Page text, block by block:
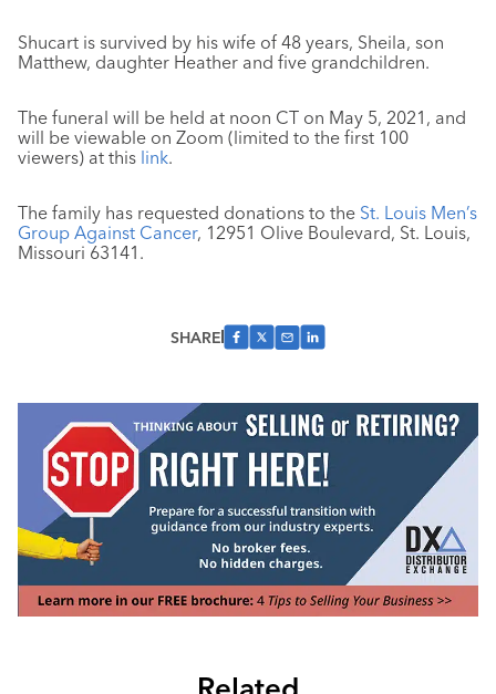
Shucart is survived by his wife of 48 years, Sheila, son
Matthew, daughter Heather and five grandchildren.
The funeral will be held at noon CT on May 5, 2021, and
will be viewable on Zoom (limited to the first 100
viewers) at this link.
The family has requested donations to the St. Louis Men’s
Group Against Cancer, 12951 Olive Boulevard, St. Louis,
Missouri 63141.
SHARE